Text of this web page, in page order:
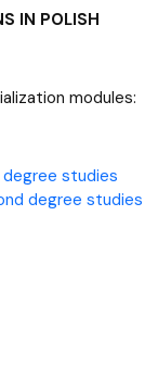
IN POLISH
modules:
studies
degree studies